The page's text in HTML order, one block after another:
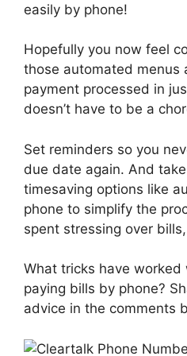
easily by phone!
Hopefully you now feel
those automated menus
payment processed in
doesn’t have to be a
Set reminders so you
due date again. And
timesaving options like
phone to simplify the
spent stressing over
What tricks have worked
paying bills by phone?
advice in the comments